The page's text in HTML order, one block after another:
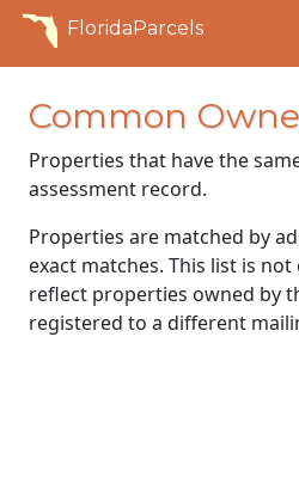
FloridaParcels
Common
Properties that have the
assessment record.
Properties are matched by
exact matches. This list is
reflect properties owned by
registered to a different